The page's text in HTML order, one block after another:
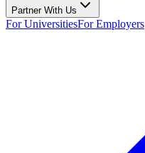
Partner With Us
For UniversitiesFor Employers